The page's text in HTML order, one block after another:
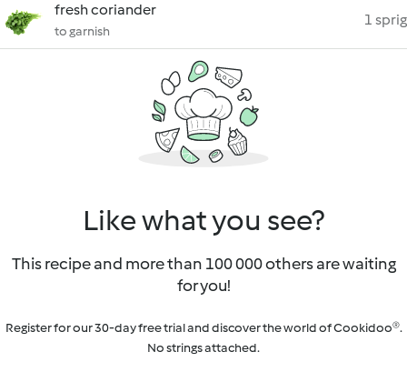
fresh coriander
to garnish
1 sprig
Like what you see?
This recipe and more than 100 000 others are waiting
for you!
Register for our 30-day free trial and discover the world of Cookidoo®.
No strings attached.